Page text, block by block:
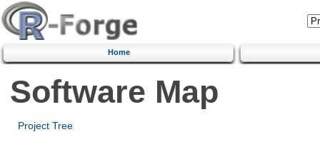
Home
Software Map
Project Tree